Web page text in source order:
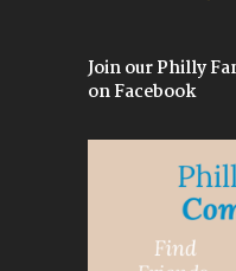
Join our Philly
on Facebook